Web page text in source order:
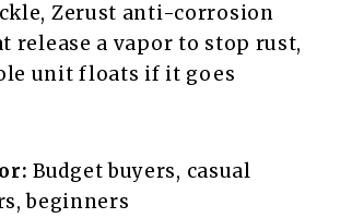
Zerust anti-corrosion
release a vapor to stop rust,
unit floats if it goes
Budget buyers, casual
beginners